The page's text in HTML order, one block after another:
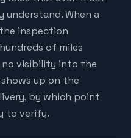
When a
inspection
of miles
visibility into the
up on the
by which point
to verify.